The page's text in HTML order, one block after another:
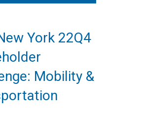
York 22Q4
Mobility &